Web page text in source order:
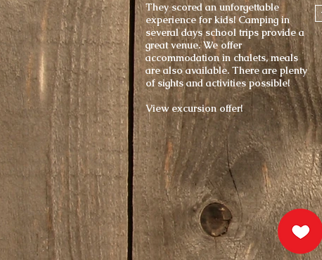
They scored an unforgettable
experience for kids! Camping in
several days school trips provide a
great venue. We offer
accommodation in chalets, meals
are also available. There are plenty
of sights and activities possible!
View excursion offer!